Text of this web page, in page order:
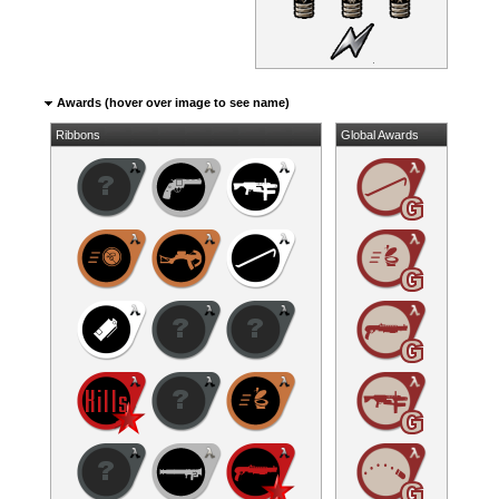
Awards (hover over image to see name)
Ribbons Global Awards